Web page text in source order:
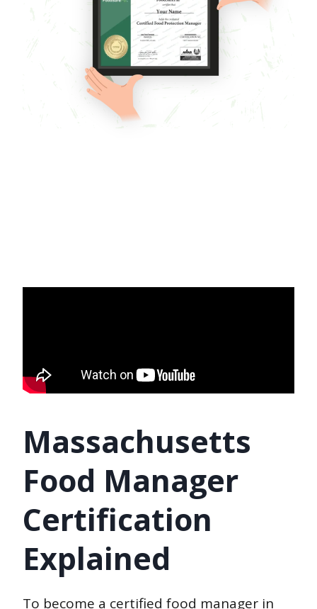
Massachusetts
Food Manager
Certification
Explained
To become a certified food manager in